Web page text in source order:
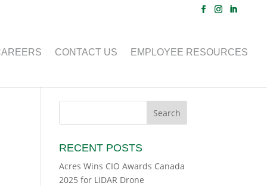
CONTACT US EMPLOYEE RESOURCES
RECENT POSTS
Acres Wins CIO Awards Canada
2025 for LiDAR Drone